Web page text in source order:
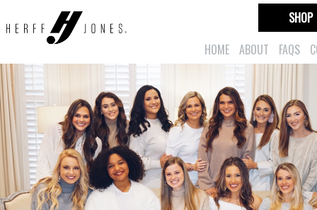
HOME ABOUT FAQS
SHOP